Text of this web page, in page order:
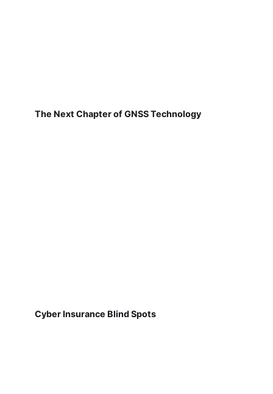
The Next Chapter of GNSS Technology
Cyber Insurance Blind Spots